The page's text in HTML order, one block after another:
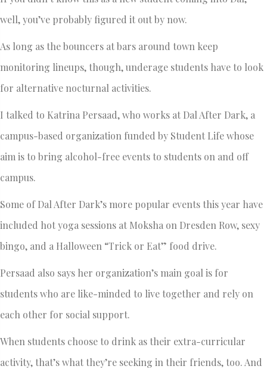
well, you’ve probably figured it out by now.
As long as the bouncers at bars around town keep
monitoring lineups, though, underage students have to look
for alternative nocturnal activities.
I talked to Katrina Persaad, who works at Dal After Dark, a
campus-based organization funded by Student Life whose
aim is to bring alcohol-free events to students on and off
campus.
Some of Dal After Dark’s more popular events this year have
included hot yoga sessions at Moksha on Dresden Row, sexy
bingo, and a Halloween “Trick or Eat” food drive.
Persaad also says her organization’s main goal is for
students who are like-minded to live together and rely on
each other for social support.
When students choose to drink as their extra-curricular
activity, that’s what they’re seeking in their friends, too. And